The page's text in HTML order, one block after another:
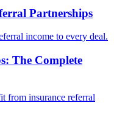
Partnerships
income to every deal.
The Complete
from insurance referral